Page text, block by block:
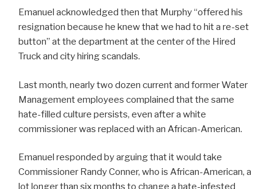
Emanuel acknowledged then that Murphy “offered his
resignation because he knew that we had to hit a re-set
button” at the department at the center of the Hired
Truck and city hiring scandals.
Last month, nearly two dozen current and former Water
Management employees complained that the same
hate-filled culture persists, even after a white
commissioner was replaced with an African-American.
Emanuel responded by arguing that it would take
Commissioner Randy Conner, who is African-American, a
lot longer than six months to change a hate-infested